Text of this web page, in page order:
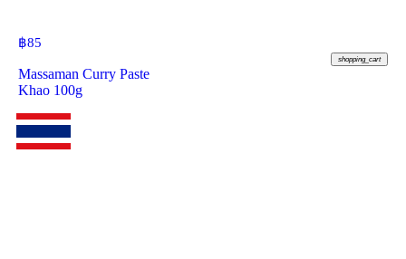
฿85
shopping_cart
Massaman Curry Paste
Khao 100g